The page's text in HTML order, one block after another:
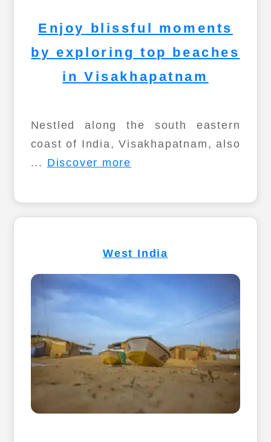
Enjoy blissful moments
by exploring top beaches
in Visakhapatnam
Nestled along the south eastern
coast of India, Visakhapatnam, also
... Discover more
West India